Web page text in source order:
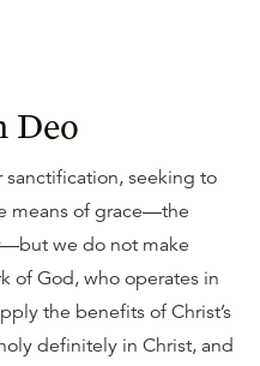
Deo
seeking to
means of grace—the
we do not make
of God, who operates in
the benefits of Christ’s
definitely in Christ, and